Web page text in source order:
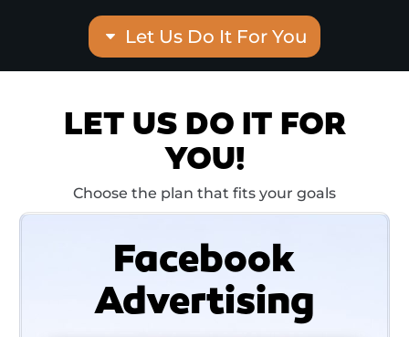
Let Us Do It For You
LET US DO IT FOR
YOU!
Choose the plan that fits your goals
Facebook
Advertising